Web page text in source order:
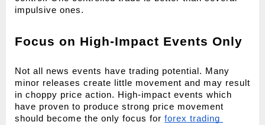
impulsive ones.
Focus on High-Impact Events Only
Not all news events have trading potential. Many
minor releases create little movement and may result
in choppy price action. High-impact events which
have proven to produce strong price movement
should become the only focus for forex trading